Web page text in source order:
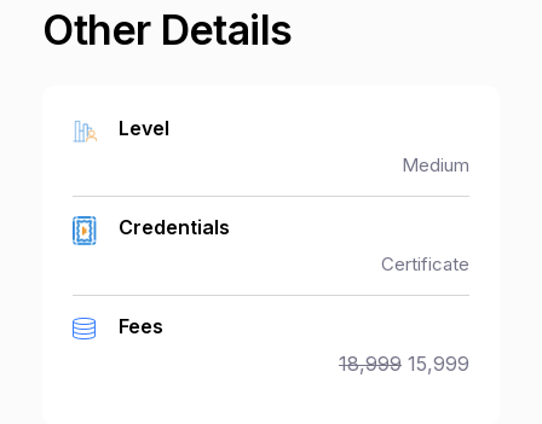
Other Details
Level
Medium
Credentials
Certificate
Fees
18,999 15,999